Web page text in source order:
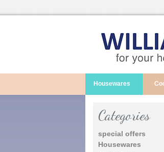
Housewares
Categories
special offers
Housewares